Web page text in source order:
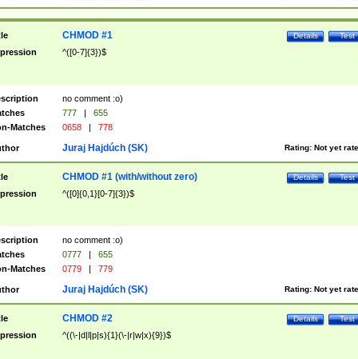
Test
Details
CHMOD #1
^([0-7]{3})$
no comment :o)
777 |
655
Matches
0658 | 778
Rating: Not yet
Juraj Hajdúch (SK)
Test
Details
CHMOD #1 (with/without zero)
^([0]{0,1}[0-7]{3})$
no comment :o)
0777 |
655
Matches
0779 | 779
Rating: Not yet
Juraj Hajdúch (SK)
Test
Details
CHMOD #2
^((\-|d|l|p|s){1}(\-|r|w|x){9})$